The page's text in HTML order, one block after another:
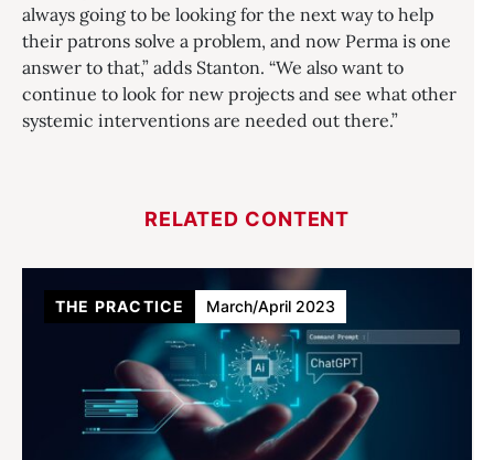
always going to be looking for the next way to help
their patrons solve a problem, and now Perma is one
answer to that,” adds Stanton. “We also want to
continue to look for new projects and see what other
systemic interventions are needed out there.”
RELATED CONTENT
THE PRACTICE March/April 2023